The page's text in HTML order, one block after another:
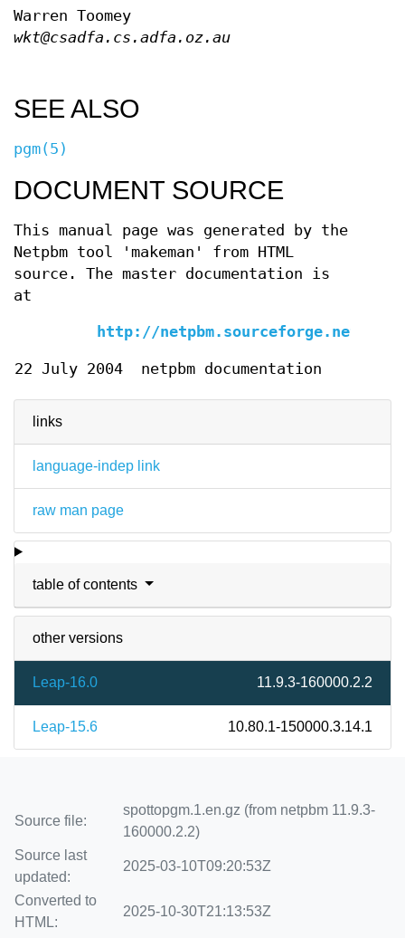
links
language-indep link
raw man page
table of contents
other versions
Leap-16.0 11.9.3-160000.2.2
Leap-15.6 10.80.1-150000.3.14.1
Warren Toomey
wkt@csadfa.cs.adfa.oz.au
SEE ALSO
pgm(5)
DOCUMENT SOURCE
This manual page was generated by the
Netpbm tool 'makeman' from HTML
source. The master documentation is
at
http://netpbm.sourceforge.net/doc/
22 July 2004 netpbm documentation
Source file:
spottopgm.1.en.gz (from netpbm 11.9.3-
160000.2.2)
Source last
updated:
2025-03-10T09:20:53Z
Converted to
HTML:
2025-10-30T21:13:53Z